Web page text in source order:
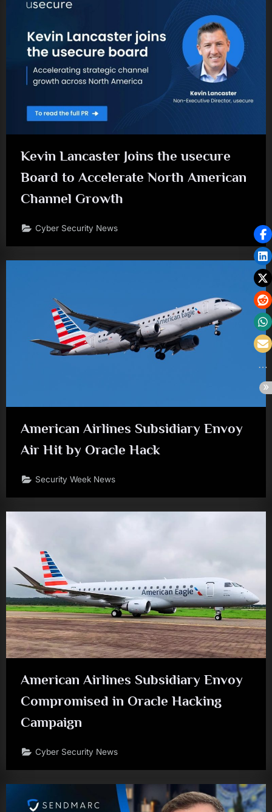
Kevin Lancaster Joins the usecure
Board to Accelerate North American
Channel Growth
Cyber Security News
American Airlines Subsidiary Envoy
Air Hit by Oracle Hack
Security Week News
American Airlines Subsidiary Envoy
Compromised in Oracle Hacking
Campaign
Cyber Security News